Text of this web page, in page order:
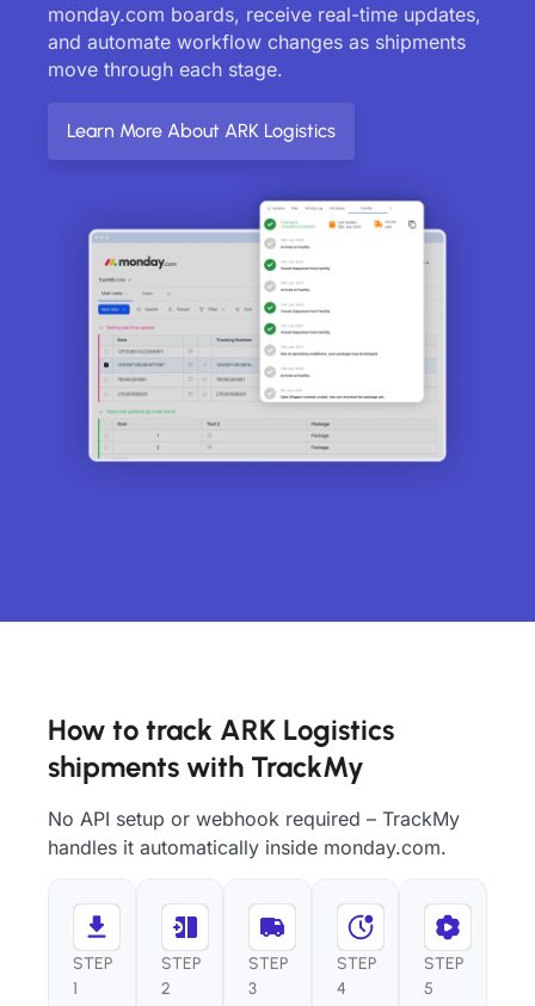
monday.com boards, receive real-time updates,
and automate workflow changes as shipments
move through each stage.
Learn More About ARK Logistics
How to track ARK Logistics
shipments with TrackMy
No API setup or webhook required – TrackMy
handles it automatically inside monday.com.
STEP
1
STEP
2
STEP
3
STEP
4
STEP
5